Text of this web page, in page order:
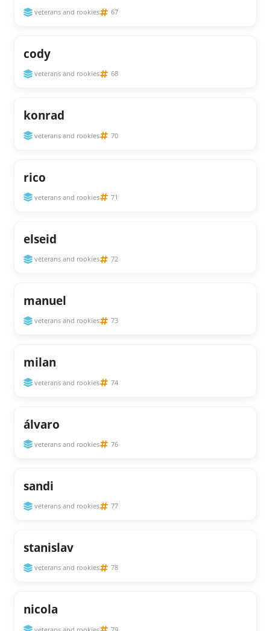
veterans and rookies 67
cody
veterans and rookies 68
konrad
veterans and rookies 70
rico
veterans and rookies 71
elseid
veterans and rookies 72
manuel
veterans and rookies 73
milan
veterans and rookies 74
álvaro
veterans and rookies 76
sandi
veterans and rookies 77
stanislav
veterans and rookies 78
nicola